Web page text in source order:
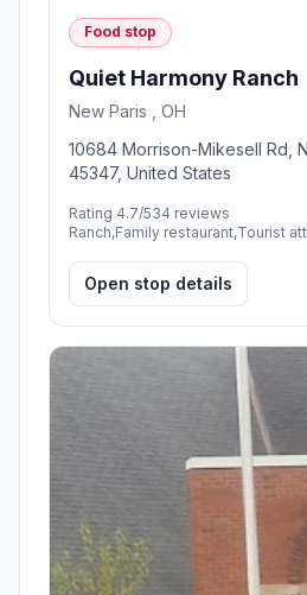
Food stop
Quiet Harmony Ranch
New Paris , OH
10684 Morrison-Mikesell Rd,
45347, United States
Rating 4.7/534 reviews
Ranch,Family restaurant,Tourist
Open stop details